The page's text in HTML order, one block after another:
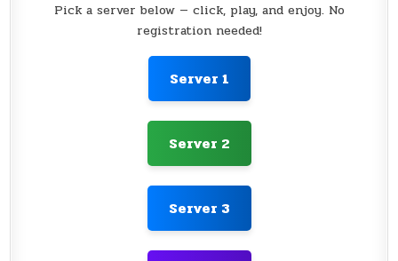
Pick a server below — click, play, and enjoy. No
registration needed!
Server 1
Server 2
Server 3